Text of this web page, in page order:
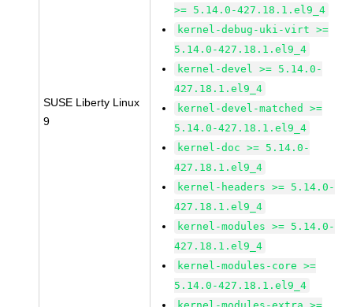
SUSE Liberty Linux
9
>= 5.14.0-427.18.1.el9_4
kernel-debug-uki-virt >=
5.14.0-427.18.1.el9_4
kernel-devel >= 5.14.0-
427.18.1.el9_4
kernel-devel-matched >=
5.14.0-427.18.1.el9_4
kernel-doc >= 5.14.0-
427.18.1.el9_4
kernel-headers >= 5.14.0-
427.18.1.el9_4
kernel-modules >= 5.14.0-
427.18.1.el9_4
kernel-modules-core >=
5.14.0-427.18.1.el9_4